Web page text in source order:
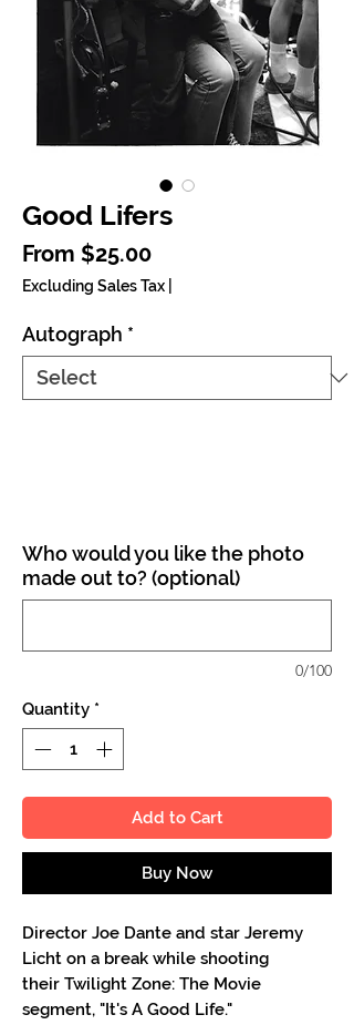
Good Lifers
From $25.00Sale Price
Excluding Sales Tax
Autograph *
Who would you like the photo
made out to? (optional)
0/100
Quantity *
Add to Cart
Buy Now
Director Joe Dante and star Jeremy
Licht on a break while shooting
their Twilight Zone: The Movie
segment, "It's A Good Life."